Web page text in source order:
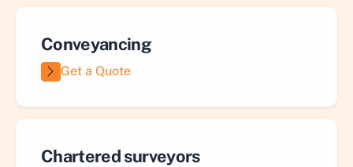
Conveyancing
Get a Quote
Chartered surveyors